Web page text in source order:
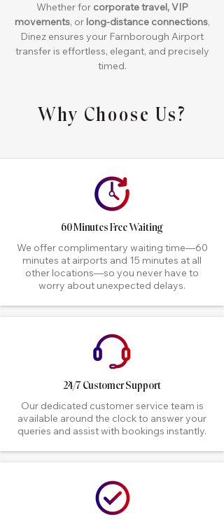
Whether for corporate travel, VIP
movements, or long-distance connections,
Dinez ensures your Farnborough Airport
transfer is effortless, elegant, and precisely
timed.
Why Choose Us?
60 Minutes Free Waiting
We offer complimentary waiting time—60
minutes at airports and 15 minutes at all
other locations—so you never have to
worry about unexpected delays.
24/7 Customer Support
Our dedicated customer service team is
available around the clock to answer your
queries and assist with bookings instantly.